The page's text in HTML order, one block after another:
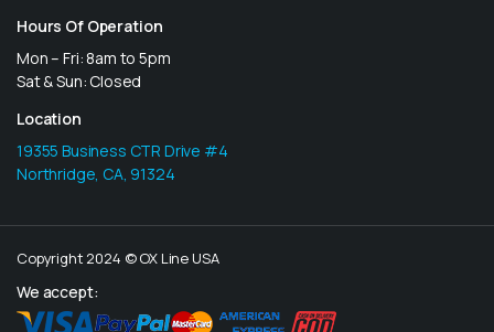
Hours Of Operation
Mon – Fri: 8am to 5pm
Sat & Sun: Closed
Location
19355 Business CTR Drive #4
Northridge, CA, 91324
Copyright 2024 © OX Line USA
We accept: